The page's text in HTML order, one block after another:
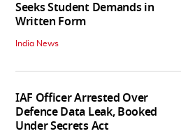
Seeks Student Demands in
Written Form
India News
IAF Officer Arrested Over
Defence Data Leak, Booked
Under Secrets Act